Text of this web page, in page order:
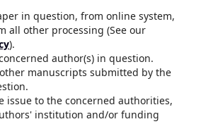
in question, from online system,
all other processing (See our
).
author(s) in question.
manuscripts submitted by the
issue to the concerned authorities,
institution and/or funding